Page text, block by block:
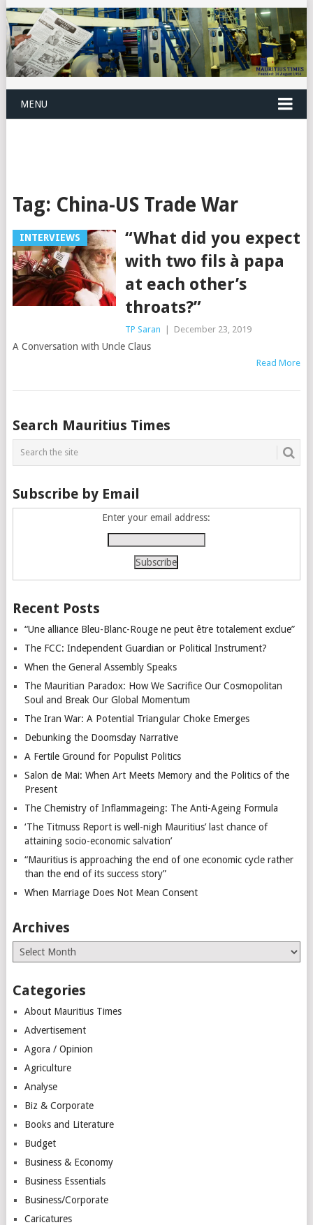
MENU
Tag: China-US Trade War
INTERVIEWS
“What did you expect
with two fils à papa
at each other’s
throats?”
TP Saran December 23, 2019
A Conversation with Uncle Claus
Read More
Posts
navigation
Search Mauritius Times
Subscribe by Email
Enter your email address:
Recent Posts
“Une alliance Bleu-Blanc-Rouge ne peut être totalement exclue”
The FCC: Independent Guardian or Political Instrument?
When the General Assembly Speaks
The Mauritian Paradox: How We Sacrifice Our Cosmopolitan
Soul and Break Our Global Momentum
The Iran War: A Potential Triangular Choke Emerges
Debunking the Doomsday Narrative
A Fertile Ground for Populist Politics
Salon de Mai: When Art Meets Memory and the Politics of the
Present
The Chemistry of Inflammageing: The Anti-Ageing Formula
‘The Titmuss Report is well-nigh Mauritius’ last chance of
attaining socio-economic salvation’
“Mauritius is approaching the end of one economic cycle rather
than the end of its success story”
When Marriage Does Not Mean Consent
Archives
Archives
Categories
About Mauritius Times
Advertisement
Agora / Opinion
Agriculture
Analyse
Biz & Corporate
Books and Literature
Budget
Business & Economy
Business Essentials
Business/Corporate
Caricatures